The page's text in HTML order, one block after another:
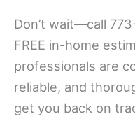
Don’t wait—call
FREE in-home
professionals are
reliable, and
get you back on